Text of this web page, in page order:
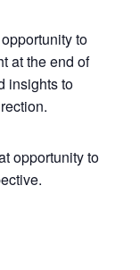
to
at the end of
insights to
opportunity to